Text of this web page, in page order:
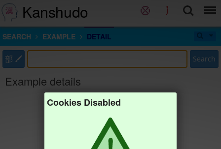
Kanshudo
SEARCH EXAMPLE DETAIL
部 Search
Example details
Cookies Disabled